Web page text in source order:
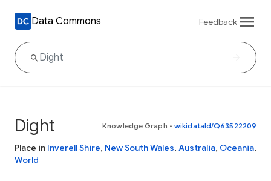
Data Commons Feedback
Dight Knowledge Graph • wikidataId/Q63522209
Place in Inverell Shire, New South Wales, Australia, Oceania,
World